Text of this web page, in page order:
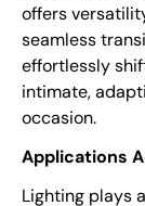
offers
seamless
effortlessly
intimate,
occasion.
Applications
Lighting plays